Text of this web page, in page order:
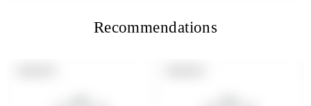
Recommendations